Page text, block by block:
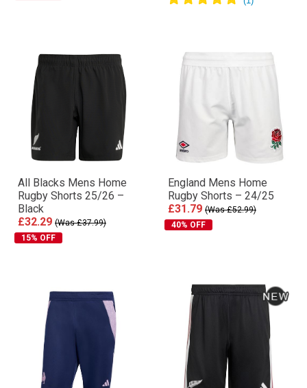
All Blacks Mens Home
Rugby Shorts 25/26 –
Black
£32.29 (Was £37.99)
15% OFF
England Mens Home
Rugby Shorts – 24/25
£31.79 (Was £52.99)
40% OFF